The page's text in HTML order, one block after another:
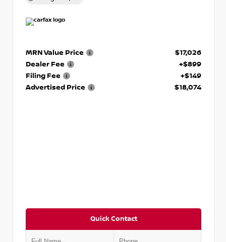
MRN Value Price
$17,026
Dealer Fee
+$899
Filing Fee
+$149
Advertised Price
$18,074
Quick Contact